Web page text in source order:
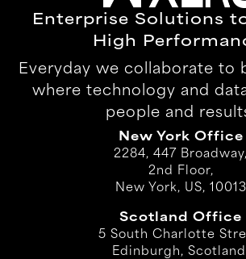
Enterprise Solutions
High
Everyday we collaborate to
where technology and
people and
New York Office
2284, 447 Broadway,
2nd Floor,
New York, US, 10013
Scotland Office
5 South Charlotte
Edinburgh,